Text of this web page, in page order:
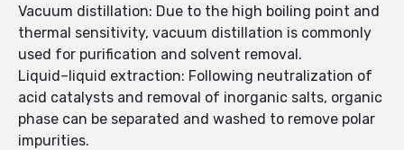
Vacuum distillation: Due to the high boiling point and
thermal sensitivity, vacuum distillation is commonly
used for purification and solvent removal.
Liquid–liquid extraction: Following neutralization of
acid catalysts and removal of inorganic salts, organic
phase can be separated and washed to remove polar
impurities.